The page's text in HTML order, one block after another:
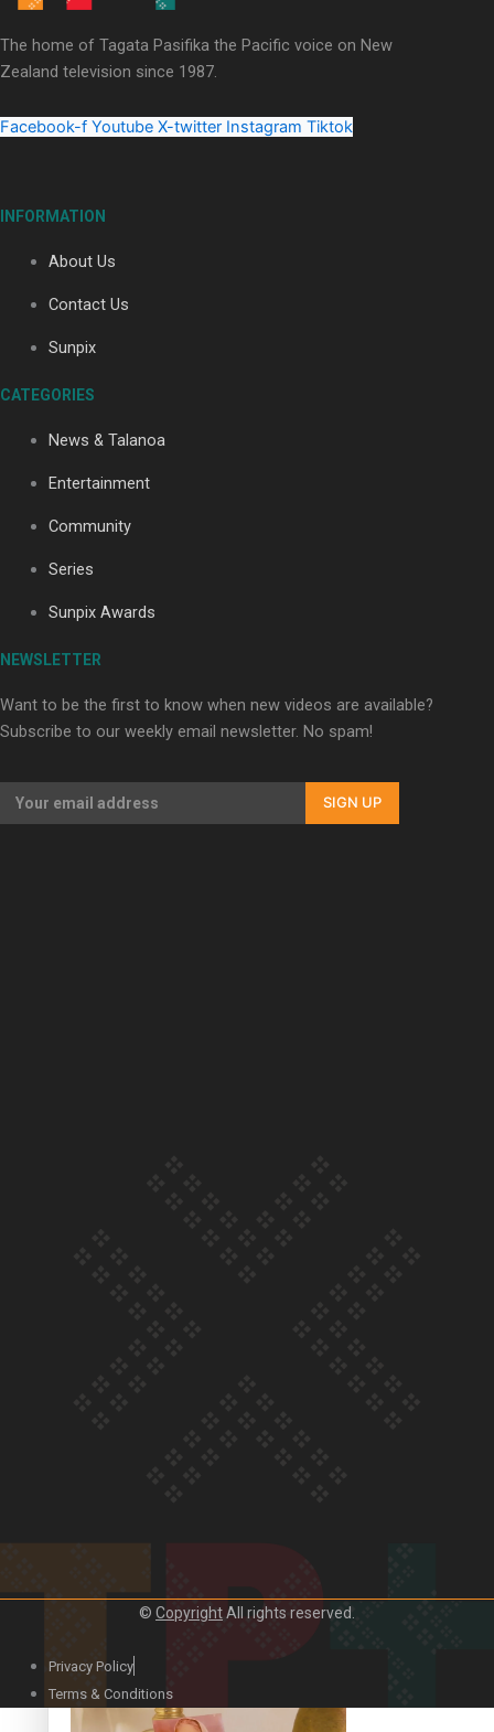
Soul Sessions Season 3: Tangaroa Whakamautai by Maisey
Paradise Soldiers | Full documentary
Our Country’s Shame | Full documentary
Our Country’s Shame | Erica’s story
Our Country’s Shame | Rupene’s story
Duck Curry on Namaste New Zealand
The home of Tagata Pasifika the Pacific voice on New
Zealand television since 1987.
Facebook-f Youtube X-twitter Instagram Tiktok
INFORMATION
About Us
Contact Us
Sunpix
CATEGORIES
News & Talanoa
Entertainment
Community
Series
Sunpix Awards
NEWSLETTER
Want to be the first to know when new videos are available?
Subscribe to our weekly email newsletter. No spam!
SIGN UP
© CopyrightAll rights reserved.
Privacy Policy
Terms & Conditions